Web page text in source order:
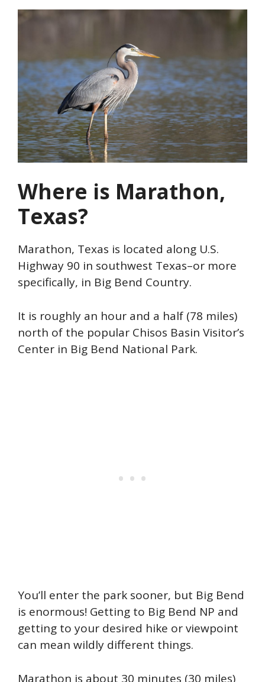
Where is Marathon,
Texas?
Marathon, Texas is located along U.S.
Highway 90 in southwest Texas–or more
specifically, in Big Bend Country.
It is roughly an hour and a half (78 miles)
north of the popular Chisos Basin Visitor’s
Center in Big Bend National Park.
You’ll enter the park sooner, but Big Bend
is enormous! Getting to Big Bend NP and
getting to your desired hike or viewpoint
can mean wildly different things.
Marathon is about 30 minutes (30 miles)